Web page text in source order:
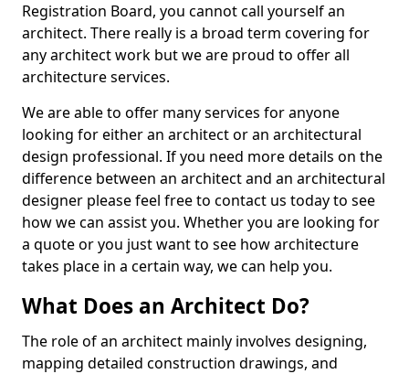
Registration Board, you cannot call yourself an
architect. There really is a broad term covering for
any architect work but we are proud to offer all
architecture services.
We are able to offer many services for anyone
looking for either an architect or an architectural
design professional. If you need more details on the
difference between an architect and an architectural
designer please feel free to contact us today to see
how we can assist you. Whether you are looking for
a quote or you just want to see how architecture
takes place in a certain way, we can help you.
What Does an Architect Do?
The role of an architect mainly involves designing,
mapping detailed construction drawings, and